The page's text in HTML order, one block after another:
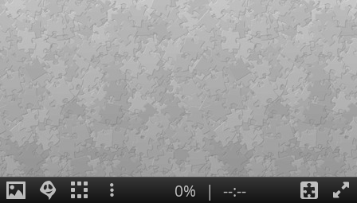
0% | --:--